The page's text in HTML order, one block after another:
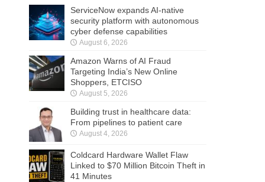
ServiceNow expands AI-native
security platform with autonomous
cyber defense capabilities
August 6, 2026
Amazon Warns of AI Fraud
Targeting India’s New Online
Shoppers, ETCISO
August 5, 2026
Building trust in healthcare data:
From pipelines to patient care
August 4, 2026
Coldcard Hardware Wallet Flaw
Linked to $70 Million Bitcoin Theft in
41 Minutes